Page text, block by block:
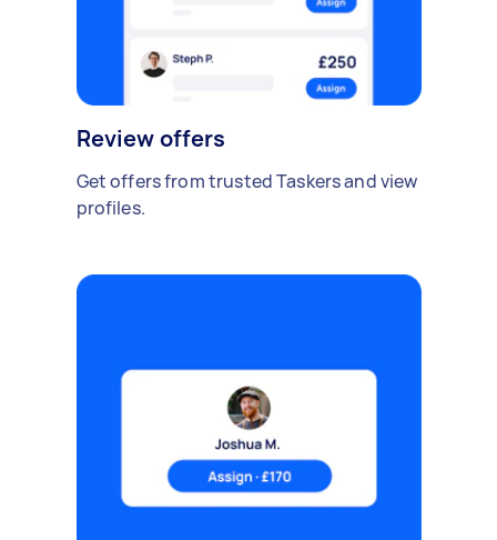
Review offers
Get offers from trusted Taskers and view
profiles.